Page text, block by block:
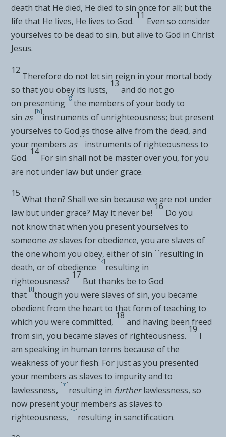
death that He died, He died to sin once for all; but the
life that He lives, He lives to God.
11
Even so consider
yourselves to be dead to sin, but alive to God in Christ
Jesus.
12
Therefore do not let sin reign in your mortal body
so that you obey its lusts,
13
and do not go
on presenting
[g]
the members of your body to
sin as
[h]
instruments of unrighteousness; but present
yourselves to God as those alive from the dead, and
your members as
[i]
instruments of righteousness to
God.
14
For sin shall not be master over you, for you
are not under law but under grace.
15
What then? Shall we sin because we are not under
law but under grace? May it never be!
16
Do you
not know that when you present yourselves to
someone asslaves for obedience, you are slaves of
the one whom you obey, either of sin
[j]
resulting in
death, or of obedience
[k]
resulting in
righteousness?
17
But thanks be to God
that
[l]
though you were slaves of sin, you became
obedient from the heart to that form of teaching to
which you were committed,
18
and having been freed
from sin, you became slaves of righteousness.
19
I
am speaking in human terms because of the
weakness of your flesh. For just as you presented
your members as slaves to impurity and to
lawlessness,
[m]
resulting in further lawlessness, so
now present your members as slaves to
righteousness,
[n]
resulting in sanctification.